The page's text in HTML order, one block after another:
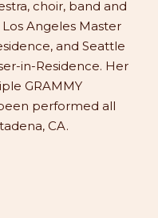
choir, band and
Angeles Master
and Seattle
in-Residence. Her
GRAMMY
performed all
CA.